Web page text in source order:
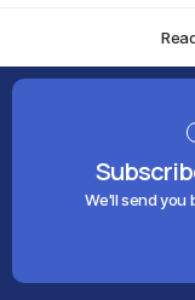
We'll send you